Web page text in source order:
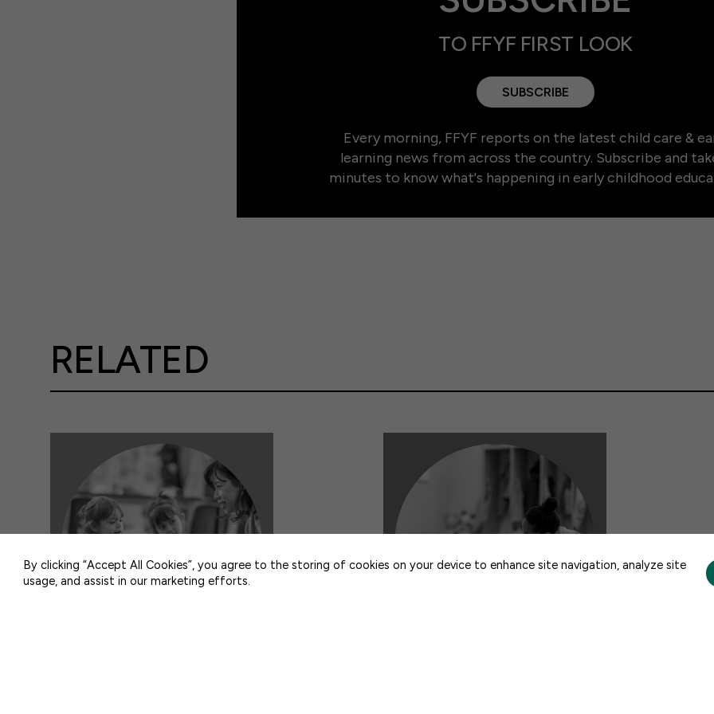
TO FFYF FIRST LOOK
SUBSCRIBE
Every morning, FFYF reports on the latest child care &
learning news from across the country. Subscribe and
minutes to know what's happening in early childhood
RELATED
50 F ST NW SUITE 740
CONTACT US
By clicking “Accept All Cookies”, you agree to the storing of cookies on your device to enhance site navigation, analyze site
usage, and assist in our marketing efforts.